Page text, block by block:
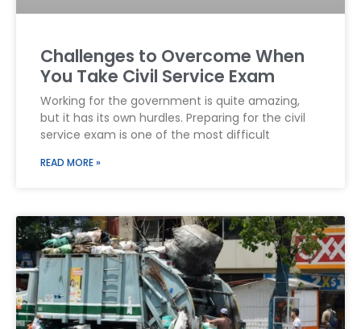
Challenges to Overcome When
You Take Civil Service Exam
Working for the government is quite amazing,
but it has its own hurdles. Preparing for the civil
service exam is one of the most difficult
READ MORE »